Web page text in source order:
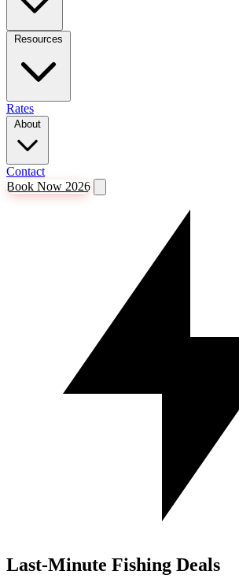
Rates
Contact
Book Now 2026
Last-Minute Fishing Deals